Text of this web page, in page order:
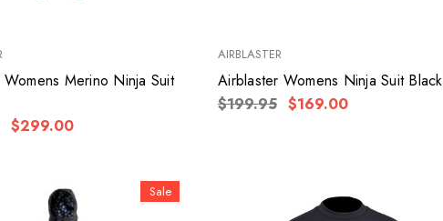
Merino Ninja Suit
$299.00
AIRBLASTER
Airblaster Womens Ninja Suit Black
$199.95 $169.00
Sale